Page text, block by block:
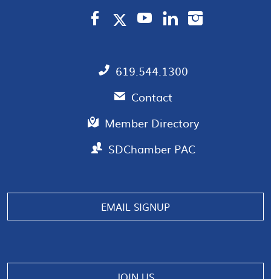
619.544.1300
Contact
Member Directory
SDChamber PAC
EMAIL SIGNUP